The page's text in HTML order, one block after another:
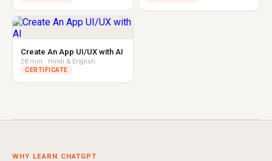
Create An App UI/UX with AI
28 min · Hindi & English
CERTIFICATE
WHY LEARN CHATGPT